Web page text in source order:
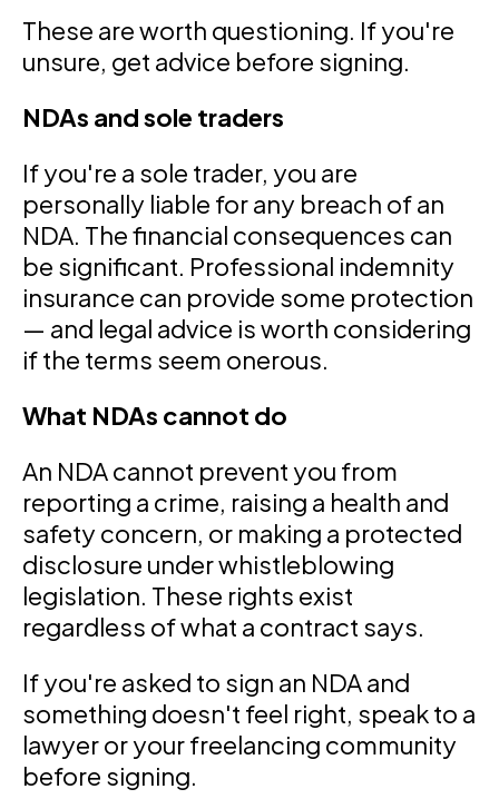
These are worth questioning. If you're
unsure, get advice before signing.
NDAs and sole traders
If you're a sole trader, you are
personally liable for any breach of an
NDA. The financial consequences can
be significant. Professional indemnity
insurance can provide some protection
— and legal advice is worth considering
if the terms seem onerous.
What NDAs cannot do
An NDA cannot prevent you from
reporting a crime, raising a health and
safety concern, or making a protected
disclosure under whistleblowing
legislation. These rights exist
regardless of what a contract says.
If you're asked to sign an NDA and
something doesn't feel right, speak to a
lawyer or your freelancing community
before signing.